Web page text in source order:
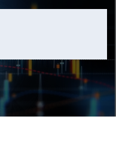
AV/IT environment